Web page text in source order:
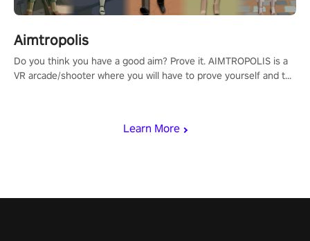
Learn More
Aimtropolis
Do you think you have a good aim? Prove it. AIMTROPOLIS is a
VR arcade/shooter where you will have to prove yourself and the